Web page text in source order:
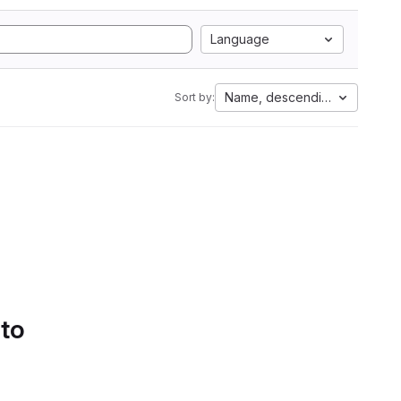
Language
Sort by: Name, descending